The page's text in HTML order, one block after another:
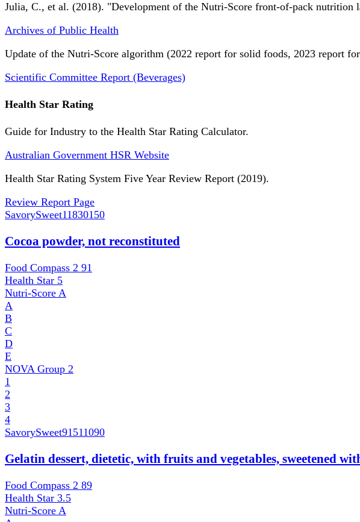
Julia, C., et al. (2018). "Development of the Nutri-Score front-of-pack nutrition
Archives of Public Health
Update of the Nutri-Score algorithm (2022 report for solid foods, 2023 report for
Scientific Committee Report (Beverages)
Health Star Rating
Guide for Industry to the Health Star Rating Calculator.
Australian Government HSR Website
Health Star Rating System Five Year Review Report (2019).
Review Report Page
SavorySweet11830150
Cocoa powder, not reconstituted
Food Compass 2 91
Health Star 5
Nutri-Score A
A
B
C
D
E
NOVA Group 2
1
2
3
4
SavorySweet91511090
Gelatin dessert, dietetic, with fruits and vegetables, sweetened
Food Compass 2 89
Health Star 3.5
Nutri-Score A